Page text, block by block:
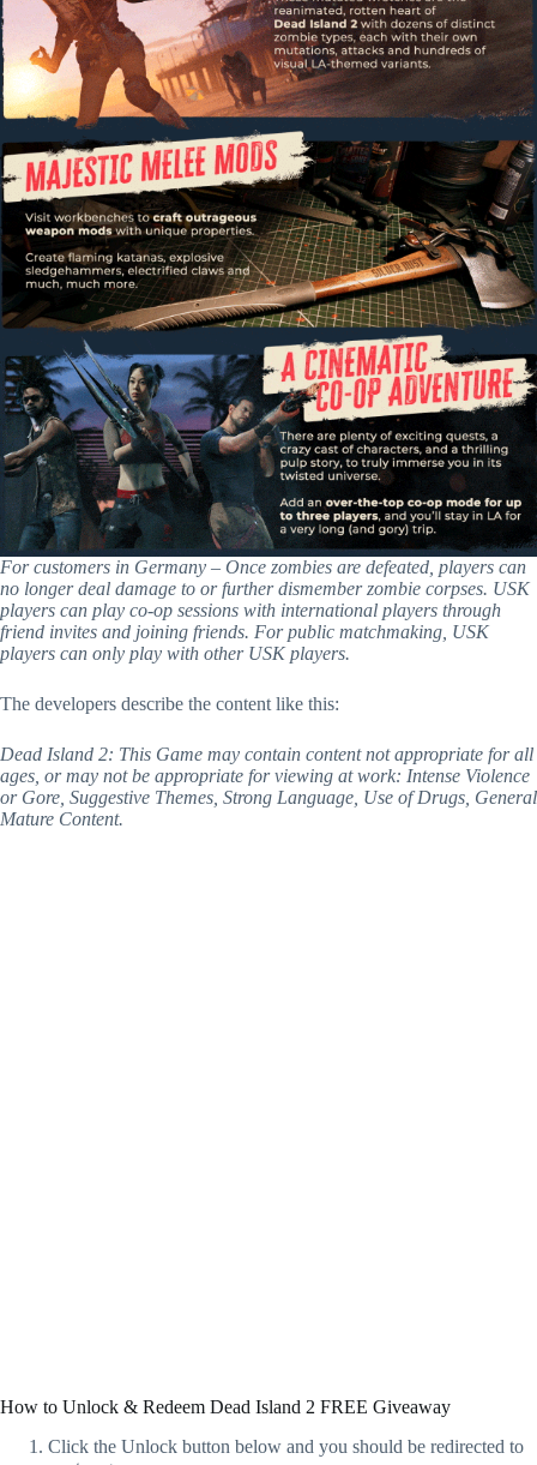
For customers in Germany – Once zombies are defeated, players can
no longer deal damage to or further dismember zombie corpses. USK
players can play co-op sessions with international players through
friend invites and joining friends. For public matchmaking, USK
players can only play with other USK players.
The developers describe the content like this:
Dead Island 2: This Game may contain content not appropriate for all
ages, or may not be appropriate for viewing at work: Intense Violence
or Gore, Suggestive Themes, Strong Language, Use of Drugs, General
Mature Content.
How to Unlock & Redeem Dead Island 2 FREE Giveaway
Click the Unlock button below and you should be redirected to